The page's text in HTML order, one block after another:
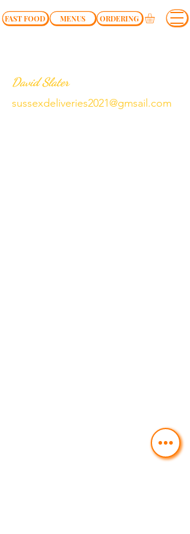
FAST FOOD MENUS ORDERING
David Slater
sussexdeliveries2021@gmsail.com